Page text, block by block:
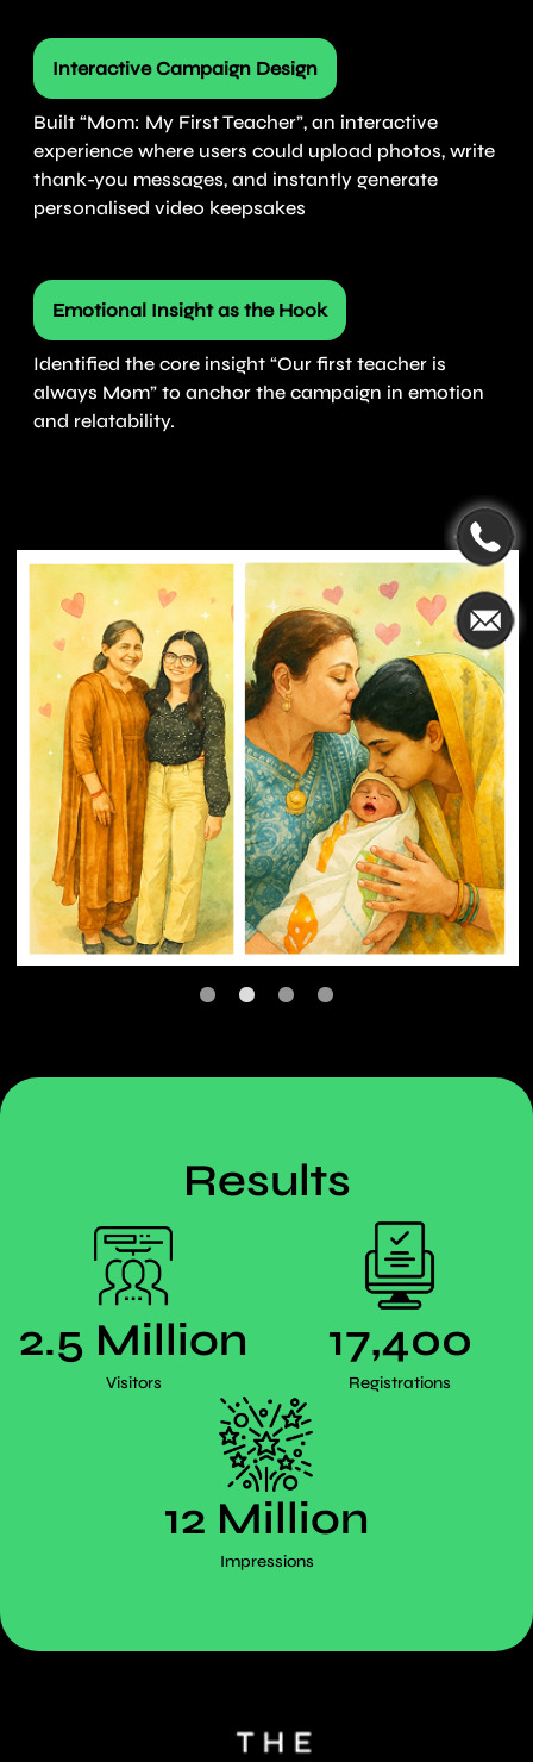
Interactive Campaign Design
Built “Mom: My First Teacher”, an interactive
experience where users could upload photos, write
thank-you messages, and instantly generate
personalised video keepsakes
Emotional Insight as the Hook
Identified the core insight “Our first teacher is
always Mom” to anchor the campaign in emotion
and relatability.
Results
2.5 Million
Visitors
17,400
Registrations
12 Million
Impressions